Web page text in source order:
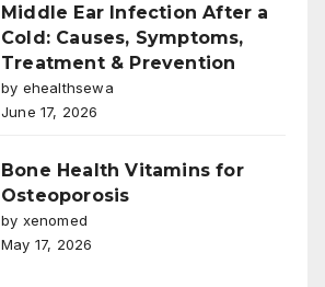
Middle Ear Infection After a
Cold: Causes, Symptoms,
Treatment & Prevention
by ehealthsewa
June 17, 2026
Bone Health Vitamins for
Osteoporosis
by xenomed
May 17, 2026